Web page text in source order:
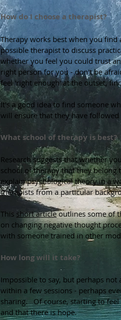
How do I choose a therapist?
Therapy works best when you
possible therapist to discuss
whether you feel you could trust
right person for you - don't be
feel 'right enough' at the outset,
It's a good idea to find someone
will ensure that they have
What school of therapy is best?
Research suggests that whether
school of therapy that they
explain psychological theory in a
therapists from a particular
This short articleoutlines some of
on changing negative thought
with someone trained in other
How long will it take?
Impossible to say, but perhaps
within a few sessions - perhaps
sharing. Of course, starting to
and that there is hope.